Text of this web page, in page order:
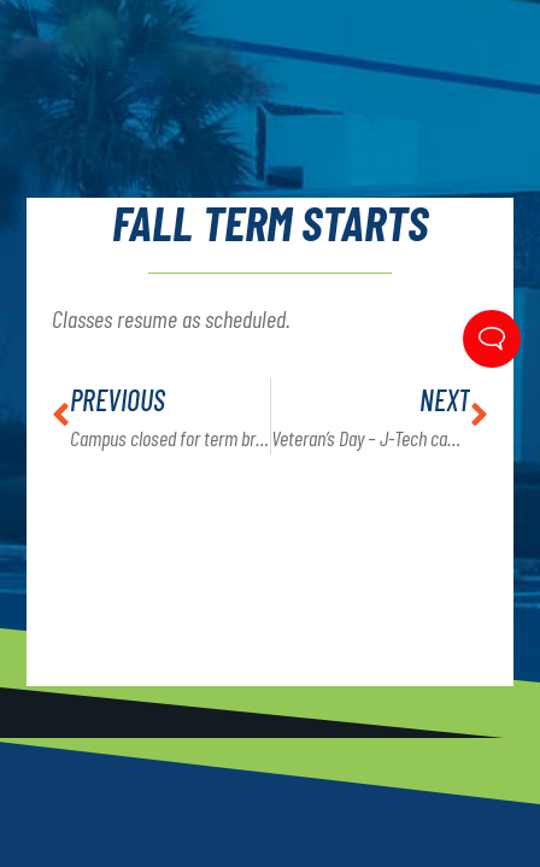
FALL TERM STARTS
Classes resume as scheduled.
PREVIOUS
Campus closed for term break September 7-20th
NEXT
Veteran’s Day – J-Tech campus is closed